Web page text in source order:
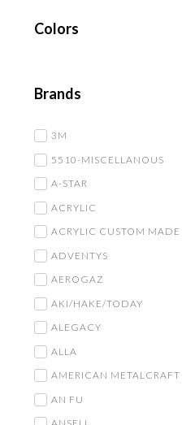
Colors
Brands
3M
5510-MISCELLANOUS
A-STAR
ACRYLIC
ACRYLIC CUSTOM MADE
ADVENTYS
AEROGAZ
AKI/HAKE/TODAY
ALEGACY
ALLA
AMERICAN METALCRAFT
AN FU